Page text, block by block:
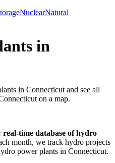
NuclearNatural
in
in Connecticut and see all
on a map.
real-time database ofhydro
month, we track hydro projects
power plants in Connecticut.